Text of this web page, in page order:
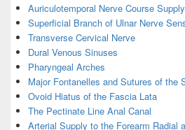
Auriculotemporal Nerve Course Supply
Superficial Branch of Ulnar Nerve
Transverse Cervical Nerve
Dural Venous Sinuses
Pharyngeal Arches
Major Fontanelles and Sutures of the
Ovoid Hiatus of the Fascia Lata
The Pectinate Line Anal Canal
Arterial Supply to the Forearm Radial